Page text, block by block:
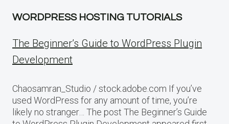
WORDPRESS HOSTING TUTORIALS
The Beginner’s Guide to WordPress Plugin
Development
Chaosamran_Studio / stock.adobe.com If you’ve
used WordPress for any amount of time, you’re
likely no stranger… The post The Beginner’s Guide